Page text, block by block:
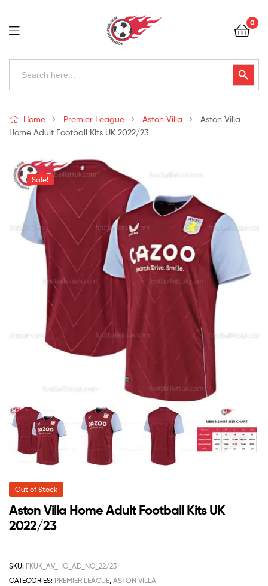
Football
Kits
Uk
0
Search
Search Button
Kits
Uk
Home Premier League Aston Villa
Aston Villa
Home Adult Football Kits UK 2022/23
Sale!
Out of Stock
Aston Villa Home Adult Football Kits UK
2022/23
SKU: FKUK_AV_HO_AD_NO_22/23
CATEGORIES: PREMIER LEAGUE, ASTON VILLA